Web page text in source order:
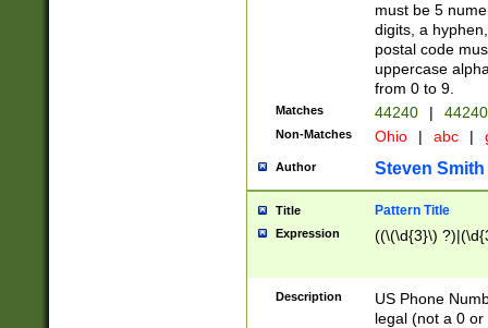
must be 5
digits, a
postal code
uppercase
from 0 to 9.
Matches 44240 |
Non-Matches Ohio | abc |
Author Steven Smith
Title Pattern Title
Expression ((\(\d{3}\)
Description
US Phone
legal (not a 0 or